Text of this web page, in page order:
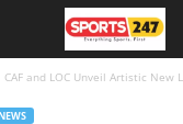
CAF and LOC Unveil Artistic New